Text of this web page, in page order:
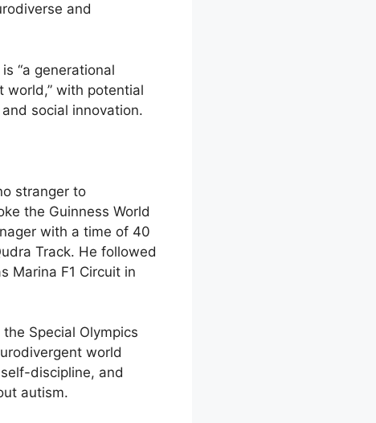
and
“a generational
world,” with potential
social innovation.
stranger to
the Guinness World
with a time of 40
Track. He followed
Marina F1 Circuit in
Special Olympics
world
discipline, and
autism.